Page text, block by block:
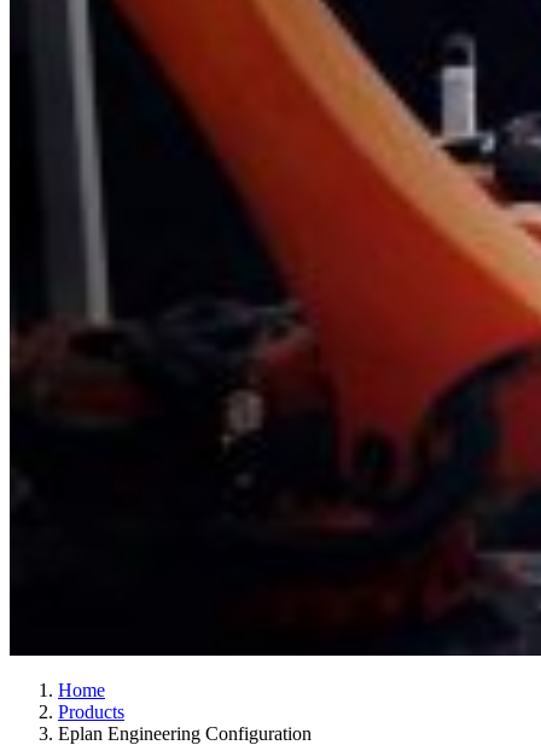
Home
Products
Eplan Engineering Configuration